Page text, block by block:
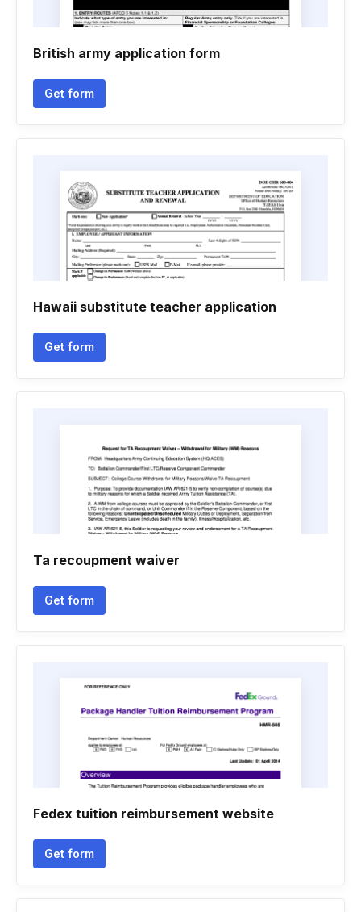
British army application form
Get form
Hawaii substitute teacher application
Get form
Ta recoupment waiver
Get form
Fedex tuition reimbursement website
Get form